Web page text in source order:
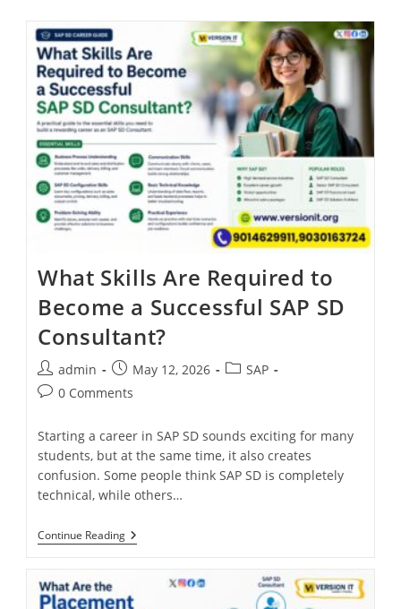
What Skills Are Required to
Become a Successful SAP SD
Consultant?
admin May 12, 2026
SAP
0 Comments
Starting a career in SAP SD sounds exciting for many
students, but at the same time, it also creates
confusion. Some people think SAP SD is completely
technical, while others…
Continue Reading